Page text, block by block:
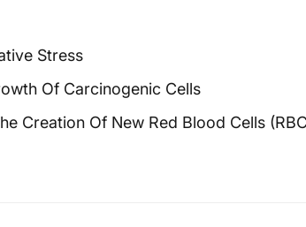
Stress
Of Carcinogenic Cells
Creation Of New Red Blood Cells (RBC